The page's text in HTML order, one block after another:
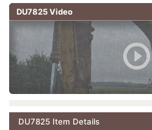
DU7825 Video
DU7825 Item Details